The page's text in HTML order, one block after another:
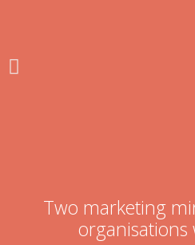
Two marketing
organisations